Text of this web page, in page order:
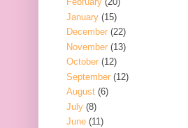
January (15)
December (22)
November (13)
October (12)
September (12)
August (6)
July (8)
June (11)